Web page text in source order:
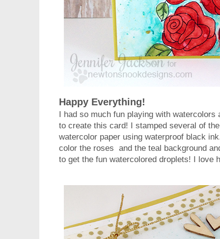
Happy Everything!
I had so much fun playing with watercolors
to create this card! I stamped several of
watercolor paper using waterproof black
color the roses and the teal background
to get the fun watercolored droplets! I love